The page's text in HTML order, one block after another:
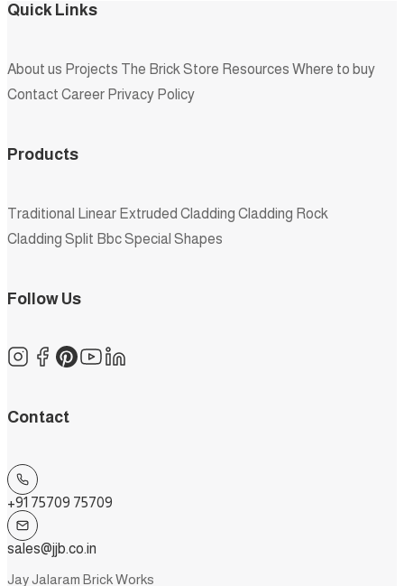
Quick Links
About us Projects The Brick Store Resources Where to buy
Contact Career Privacy Policy
Products
Traditional Linear Extruded Cladding Cladding Rock
Cladding Split BbcSpecial Shapes
Follow Us
Contact
+91 75709 75709
sales@jjb.co.in
Jay Jalaram Brick Works